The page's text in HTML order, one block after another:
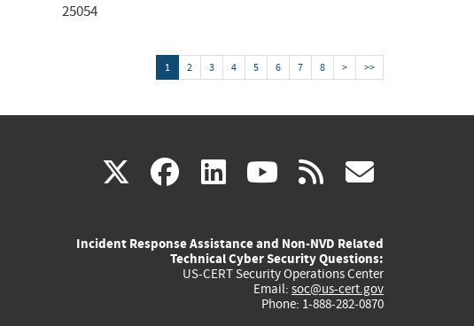
25054
1 2 3 4 5 6 7 8 > >>
X(link
external)
facebook
(link
external)
linkedin
(link
external)
youtube
(link
external)
rss
Incident Response Assistance and Non-NVD Related
Technical Cyber Security Questions:
US-CERT Security Operations Center
Email: soc@us-cert.gov
Phone: 1-888-282-0870